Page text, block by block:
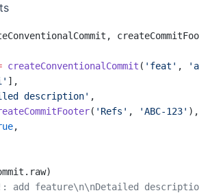
createConventionalCommit ( 'feat' ,
],
description' ,
( 'Refs' , 'ABC-123' ),
,
feature\n\nDetailed